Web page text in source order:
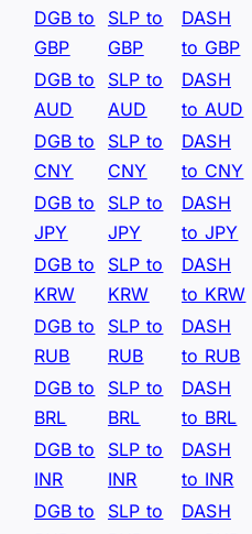
DGB to
GBP
SLP to
GBP
DASH
to GBP
DGB to
AUD
SLP to
AUD
DASH
to AUD
DGB to
CNY
SLP to
CNY
DASH
to CNY
DGB to
JPY
SLP to
JPY
DASH
to JPY
DGB to
KRW
SLP to
KRW
DASH
to KRW
DGB to
RUB
SLP to
RUB
DASH
to RUB
DGB to
BRL
SLP to
BRL
DASH
to BRL
DGB to
INR
SLP to
INR
DASH
to INR
DGB to
SLP to
DASH